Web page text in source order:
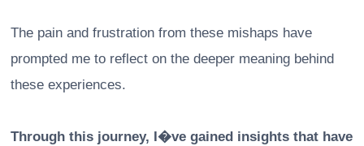
The pain and frustration from these mishaps have
prompted me to reflect on the deeper meaning behind
these experiences.
Through this journey, I�ve gained insights that have